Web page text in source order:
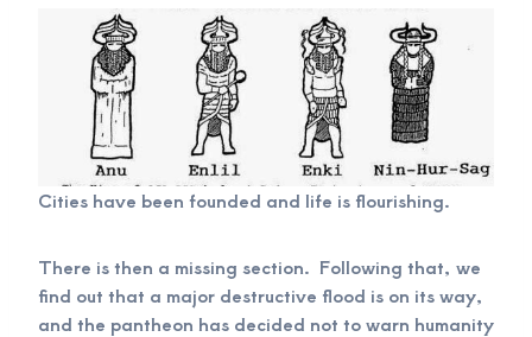
Cities have been founded and life is flourishing.
There is then a missing section. Following that, we
find out that a major destructive flood is on its way,
and the pantheon has decided not to warn humanity